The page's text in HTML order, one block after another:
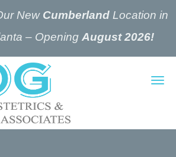
New CumberlandLocation in
– Opening August 2026!